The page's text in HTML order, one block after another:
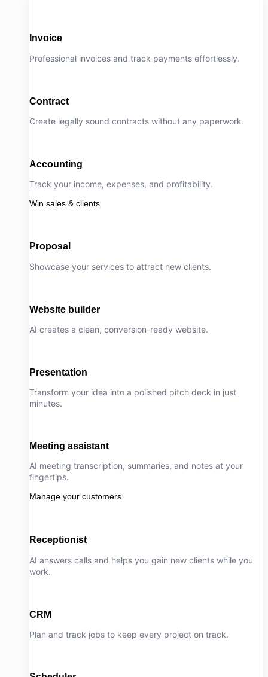
Invoice
Professional invoices and track payments effortlessly.
Contract
Create legally sound contracts without any paperwork.
Accounting
Track your income, expenses, and profitability.
Win sales & clients
Proposal
Showcase your services to attract new clients.
Website builder
AI creates a clean, conversion-ready website.
Presentation
Transform your idea into a polished pitch deck in just
minutes.
Meeting assistant
AI meeting transcription, summaries, and notes at your
fingertips.
Manage your customers
Receptionist
AI answers calls and helps you gain new clients while you
work.
CRM
Plan and track jobs to keep every project on track.